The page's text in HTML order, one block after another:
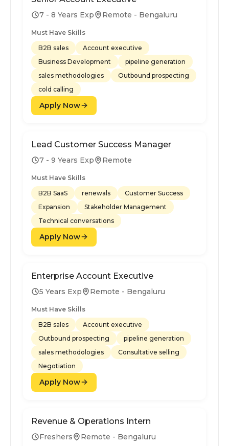
7 - 8 Years Exp Remote - Bengaluru
Must Have Skills
B2B sales
Account executive
Business Development
pipeline generation
sales methodologies
Outbound prospecting
cold calling
Apply Now
Lead Customer Success Manager
7 - 9 Years Exp Remote
Must Have Skills
B2B SaaS
renewals
Customer Success
Expansion
Stakeholder Management
Technical conversations
Apply Now
Enterprise Account Executive
5 Years Exp Remote - Bengaluru
Must Have Skills
B2B sales
Account executive
Outbound prospecting
pipeline generation
sales methodologies
Consultative selling
Negotiation
Apply Now
Revenue & Operations Intern
Freshers Remote - Bengaluru